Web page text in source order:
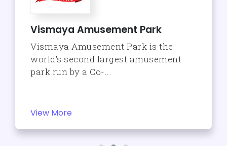
Vismaya Amusement Park
Vismaya Amusement Park is the
world's second largest amusement
park run by a Co-...
View More